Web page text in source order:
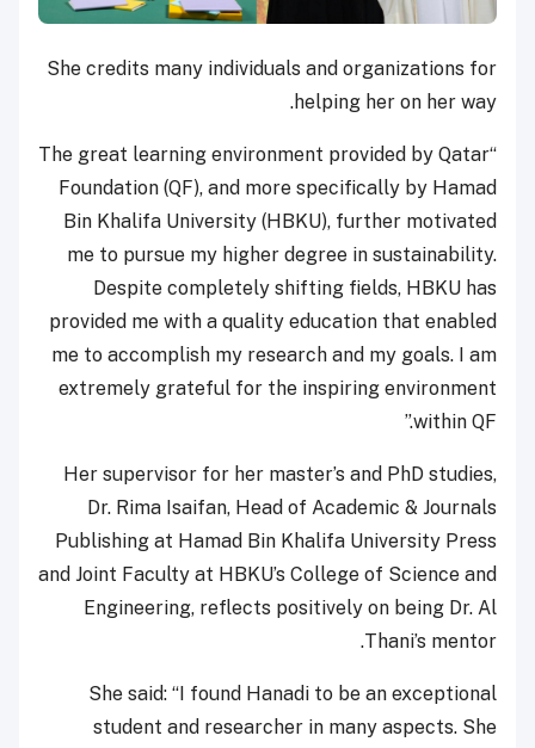
She credits many individuals and organizations for
helping her on her way.
“The great learning environment provided by Qatar
Foundation (QF), and more specifically by Hamad
Bin Khalifa University (HBKU), further motivated
me to pursue my higher degree in sustainability.
Despite completely shifting fields, HBKU has
provided me with a quality education that enabled
me to accomplish my research and my goals. I am
extremely grateful for the inspiring environment
within QF.”
Her supervisor for her master’s and PhD studies,
Dr. Rima Isaifan, Head of Academic & Journals
Publishing at Hamad Bin Khalifa University Press
and Joint Faculty at HBKU’s College of Science and
Engineering, reflects positively on being Dr. Al
Thani’s mentor.
She said: “I found Hanadi to be an exceptional
student and researcher in many aspects. She